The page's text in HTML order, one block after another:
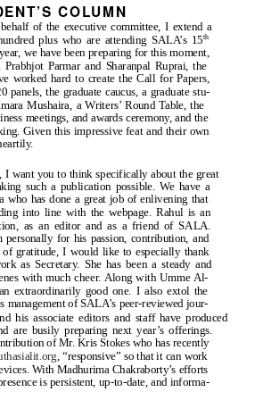
’SCOLUMN
of the executive committee, I extend a
plus who are attending SALA’s 15th
we have been preparing for this moment,
Parmar and Sharanpal Ruprai, the
worked hard to create the Call for Papers,
panels, the graduate caucus, a graduate stu-
Mushaira, a Writers’ Round Table, the
meetings, and awards ceremony, and the
Given this impressive feat and their own
, I want you to think specifically about the great
such a publication possible. We have a
who has done a great job of enlivening that
into line with the webpage. Rahul is an
as an editor and as a friend of SALA.
personally for his passion, contribution, and
gratitude, I would like to especially thank
as Secretary. She has been a steady and
with much cheer. Along with Umme Al-
extraordinarily good one. I also extol the
management of SALA’s peer-reviewed jour-
his associate editors and staff have produced
are busily preparing next year’s offerings.
of Mr. Kris Stokes who has recently
,“responsive” so that it can work
With Madhurima Chakraborty’s efforts
is persistent, up-to-date, and informa-